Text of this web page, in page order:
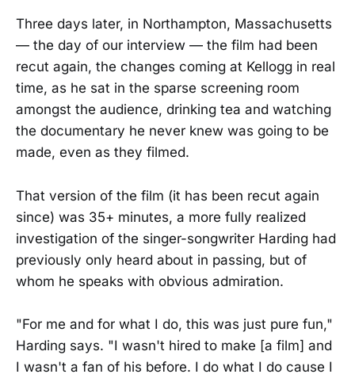
Three days later, in Northampton, Massachusetts
— the day of our interview — the film had been
recut again, the changes coming at Kellogg in real
time, as he sat in the sparse screening room
amongst the audience, drinking tea and watching
the documentary he never knew was going to be
made, even as they filmed.
That version of the film (it has been recut again
since) was 35+ minutes, a more fully realized
investigation of the singer-songwriter Harding had
previously only heard about in passing, but of
whom he speaks with obvious admiration.
"For me and for what I do, this was just pure fun,"
Harding says. "I wasn't hired to make [a film] and
I wasn't a fan of his before. I do what I do cause I